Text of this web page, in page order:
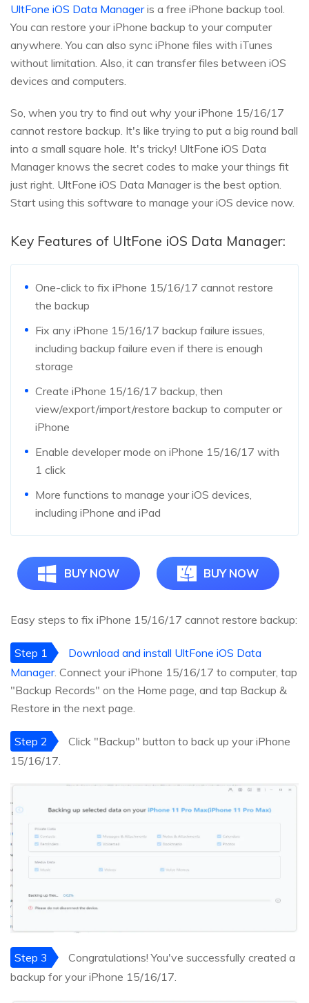
UltFone iOS Data Manageris a free iPhone backup tool.
You can restore your iPhone backup to your computer
anywhere. You can also sync iPhone files with iTunes
without limitation. Also, it can transfer files between iOS
devices and computers.
So, when you try to find out why your iPhone 15/16/17
cannot restore backup. It's like trying to put a big round ball
into a small square hole. It's tricky! UltFone iOS Data
Manager knows the secret codes to make your things fit
just right. UltFone iOS Data Manager is the best option.
Start using this software to manage your iOS device now.
Key Features of UltFone iOS Data Manager:
One-click to fix iPhone 15/16/17 cannot restore
the backup
Fix any iPhone 15/16/17 backup failure issues,
including backup failure even if there is enough
storage
Create iPhone 15/16/17 backup, then
view/export/import/restore backup to computer or
iPhone
Enable developer mode on iPhone 15/16/17 with
1 click
More functions to manage your iOS devices,
including iPhone and iPad
BUY NOW BUY NOW
Easy steps to fix iPhone 15/16/17 cannot restore backup:
Step 1
Download and install UltFone iOS Data
Manager. Connect your iPhone 15/16/17 to computer, tap
"Backup Records" on the Home page, and tap Backup &
Restore in the next page.
Step 2
Click "Backup" button to back up your iPhone
15/16/17.
Step 3
Congratulations! You've successfully created a
backup for your iPhone 15/16/17.